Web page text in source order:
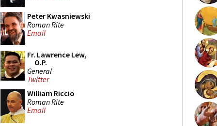
Peter Kwasniewski
Roman Rite
Email
Fr. Lawrence Lew,
O.P.
General
Twitter
William Riccio
Roman Rite
Email